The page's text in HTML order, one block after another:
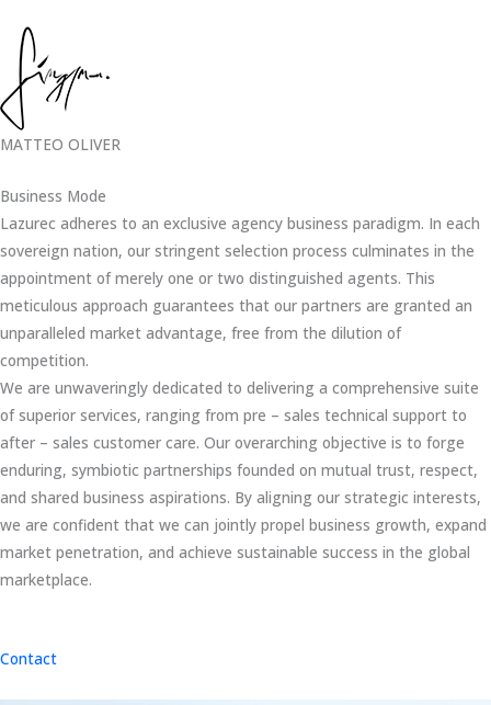
MATTEO OLIVER
Business Mode
Lazurec adheres to an exclusive agency business paradigm. In each
sovereign nation, our stringent selection process culminates in the
appointment of merely one or two distinguished agents. This
meticulous approach guarantees that our partners are granted an
unparalleled market advantage, free from the dilution of
competition.
We are unwaveringly dedicated to delivering a comprehensive suite
of superior services, ranging from pre – sales technical support to
after – sales customer care. Our overarching objective is to forge
enduring, symbiotic partnerships founded on mutual trust, respect,
and shared business aspirations. By aligning our strategic interests,
we are confident that we can jointly propel business growth, expand
market penetration, and achieve sustainable success in the global
marketplace.
Contact